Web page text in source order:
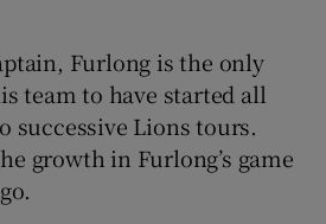
Furlong is the only
team to have started all
successive Lions tours.
growth in Furlong’s game